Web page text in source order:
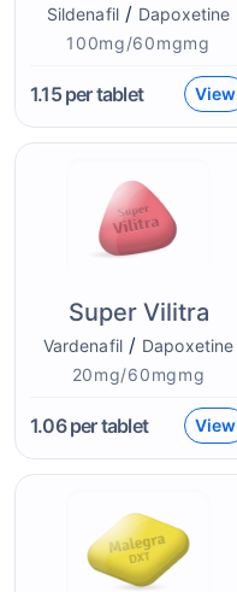
Sildenafil / Dapoxetine
100mg/60mgmg
1.15per tablet View
Super Vilitra
Vardenafil / Dapoxetine
20mg/60mgmg
1.06per tablet View